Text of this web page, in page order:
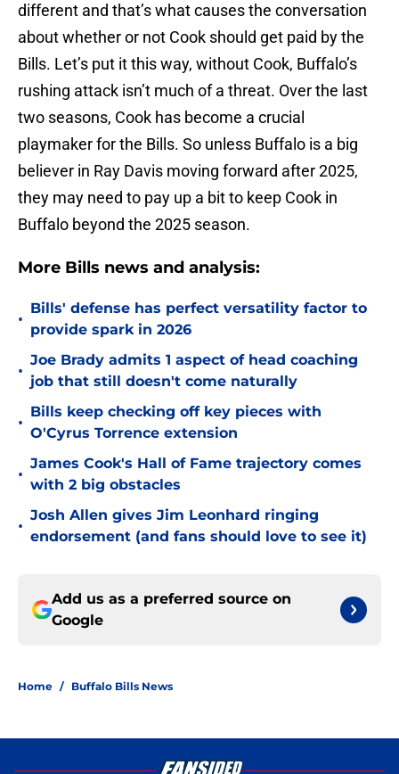
different and that’s what causes the conversation
about whether or not Cook should get paid by the
Bills. Let’s put it this way, without Cook, Buffalo’s
rushing attack isn’t much of a threat. Over the last
two seasons, Cook has become a crucial
playmaker for the Bills. So unless Buffalo is a big
believer in Ray Davis moving forward after 2025,
they may need to pay up a bit to keep Cook in
Buffalo beyond the 2025 season.
More Bills news and analysis:
•
Bills' defense has perfect versatility factor to
provide spark in 2026
•
Joe Brady admits 1 aspect of head coaching
job that still doesn't come naturally
•
Bills keep checking off key pieces with
O'Cyrus Torrence extension
•
James Cook's Hall of Fame trajectory comes
with 2 big obstacles
•
Josh Allen gives Jim Leonhard ringing
endorsement (and fans should love to see it)
Add us as a preferred source on
Google
Home / Buffalo Bills News